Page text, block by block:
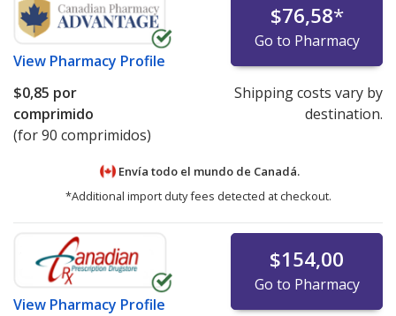
View Pharmacy Profile
$76,58*
Go to Pharmacy
$0,85 por
comprimido
(for 90 comprimidos)
Shipping costs vary by
destination.
Envía todo el mundo de Canadá.
*Additional import duty fees detected at checkout.
View Pharmacy Profile
$154,00
Go to Pharmacy